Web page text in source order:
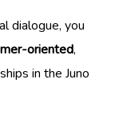
dialogue, you
oriented,
in the Juno